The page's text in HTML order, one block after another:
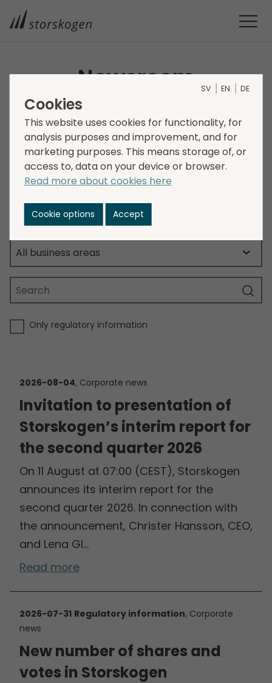
Newsroom
This is where you will find the latest news from
Storskogen.
Only regulatory information
2026-08-04, Corporate news
Invitation to presentation of
Storskogen’s interim report for
the second quarter 2026
On 11 August at 07:00 (CEST), Storskogen
announces its interim report for the
second quarter 2026. In connection with
the announcement, Christer Hansson, CEO,
and Lena Gl…
Read more
2026-07-31 Regulatory information, Corporate
news
New number of shares and
votes in Storskogen
SV EN DE
Cookies
This website uses cookies for functionality, for
analysis purposes and improvement, and for
marketing purposes. This means storage of, or
access to, data on your device or browser.
Read more about cookies here
Cookie options Accept